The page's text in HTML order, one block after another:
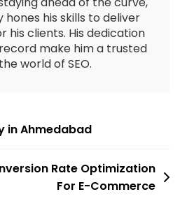
hones his skills to deliver
his clients. His dedication
make him a trusted
world of SEO.
in Ahmedabad
Rate Optimization
For E-Commerce